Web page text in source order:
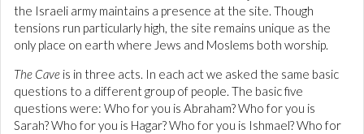
the Israeli army maintains a presence at the site. Though
tensions run particularly high, the site remains unique as the
only place on earth where Jews and Moslems both worship.
The Cave is in three acts. In each act we asked the same basic
questions to a different group of people. The basic five
questions were: Who for you is Abraham? Who for you is
Sarah? Who for you is Hagar? Who for you is Ishmael? Who for